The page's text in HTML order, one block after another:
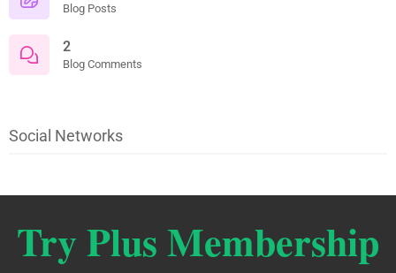
Blog Posts
2
Blog Comments
Social Networks
Try Plus Membership